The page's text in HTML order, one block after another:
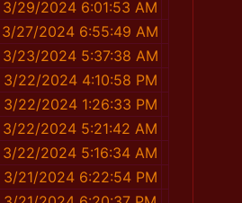
3/29/2024 6:01:53 AM
3/27/2024 6:55:49 AM
3/23/2024 5:37:38 AM
3/22/2024 4:10:58 PM
3/22/2024 1:26:33 PM
3/22/2024 5:21:42 AM
3/22/2024 5:16:34 AM
3/21/2024 6:22:54 PM